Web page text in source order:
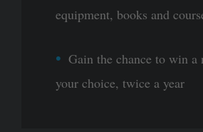
equipment, books and
Gain the chance to win
your choice, twice a year